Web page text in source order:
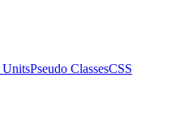
UnitsPseudo ClassesCSS